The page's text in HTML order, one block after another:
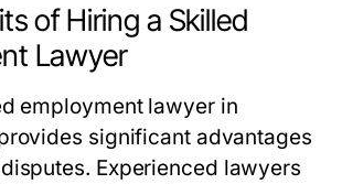
of Hiring a Skilled
Lawyer
employment lawyer in
significant advantages
Experienced lawyers